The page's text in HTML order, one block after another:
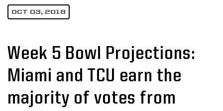
OCT 03, 2018
Week 5 Bowl Projections:
Miami and TCU earn the
majority of votes from